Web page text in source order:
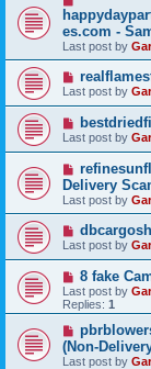
es.com -
Last post by
Last post by
Last post by
Delivery
Last post by
Last post by
8 fake
Last post by
Replies: 1
(Non-
Last post by